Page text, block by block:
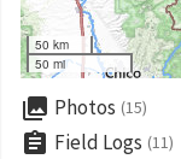
50 km
50 mi
collections Photos (15)
assignment Field Logs (11)